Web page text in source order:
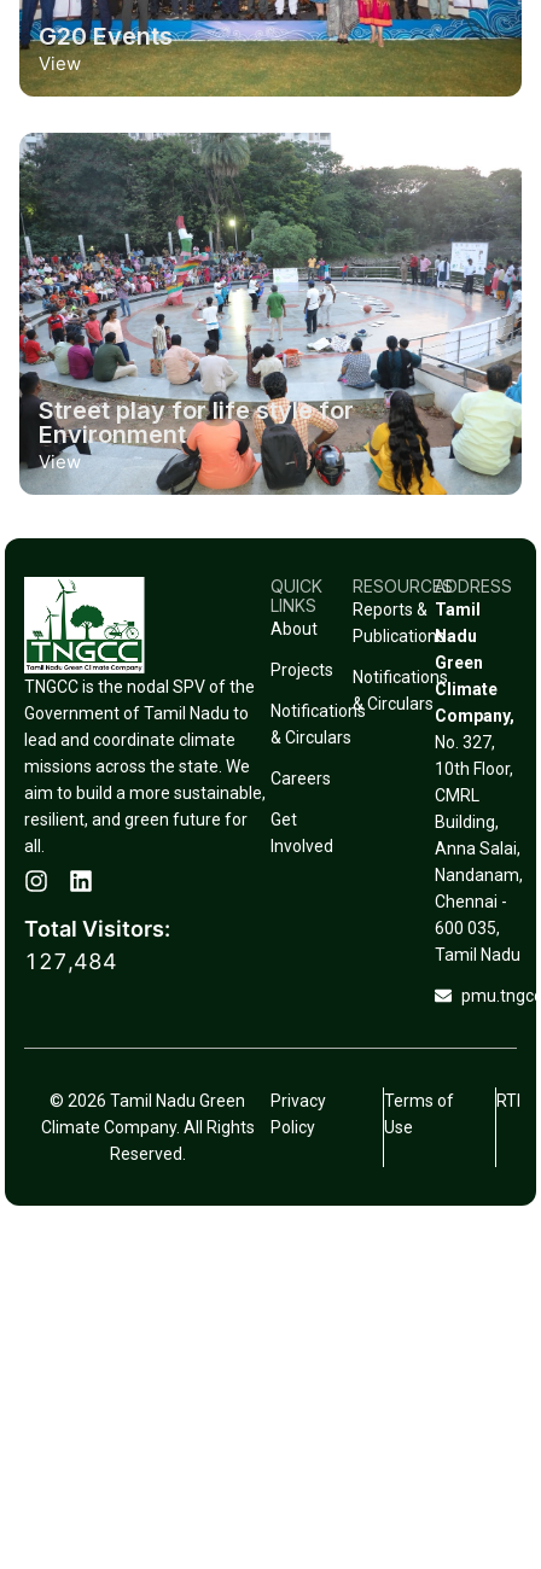
G20 Events
View
Street play for life style for
Environment
View
TNGCC is the nodal SPV of the
Government of Tamil Nadu to
lead and coordinate climate
missions across the state. We
aim to build a more sustainable,
resilient, and green future for
all.
Total Visitors:
127,484
QUICK
LINKS
About
Projects
Notifications
& Circulars
Careers
Get
Involved
RESOURCES
Reports &
Publications
Notifications
& Circulars
ADDRESS
Tamil
Nadu
Green
Climate
Company,
No. 327,
10th Floor,
CMRL
Building,
Anna Salai,
Nandanam,
Chennai -
600 035,
Tamil Nadu
© 2026 Tamil Nadu Green
Climate Company. All Rights
Reserved.
Privacy
Policy
Terms of
Use
RTI